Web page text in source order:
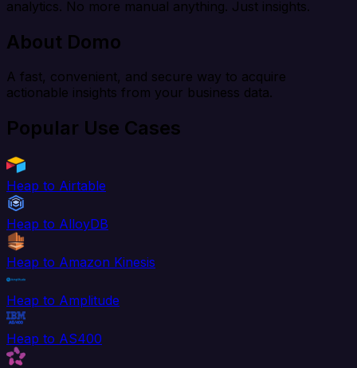
analytics. No more manual anything. Just insights.
About Domo
A fast, convenient, and secure way to acquire
actionable insights from your business data.
Popular Use Cases
Heap to Airtable
Heap to AlloyDB
Heap to Amazon Kinesis
Heap to Amplitude
Heap to AS400